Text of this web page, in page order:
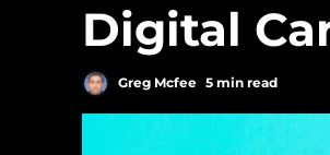
Digital
Greg Mcfee 5 min read